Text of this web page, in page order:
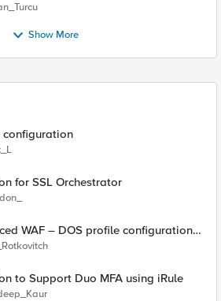
Show More
configuration
for SSL Orchestrator
WAF – DOS profile configuration
to Support Duo MFA using iRule